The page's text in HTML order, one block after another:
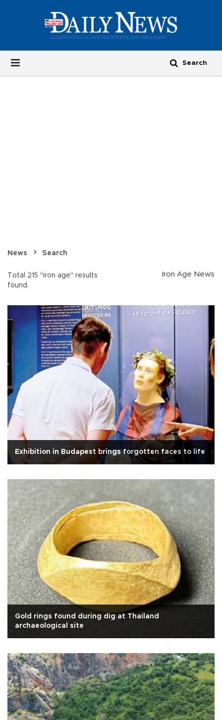
News Search
Total 215 "iron age" results
found.
Iron Age News
Exhibition in Budapest brings forgotten faces to life
Gold rings found during dig at Thailand
archaeological site